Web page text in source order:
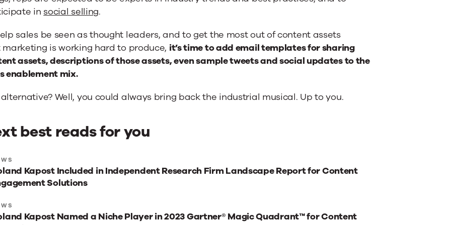
in social selling.
sales be seen as thought leaders, and to get the most out of content assets
is working hard to produce, it’s time to add email templates for sharing
assets, descriptions of those assets, even sample tweets and social updates to the
enablement mix.
Well, you could always bring back the industrial musical. Up to you.
best reads for you
Kapost Included in Independent Research Firm Landscape Report for Content
Solutions
Kapost Named a Niche Player in 2023 Gartner® Magic Quadrant™ for Content